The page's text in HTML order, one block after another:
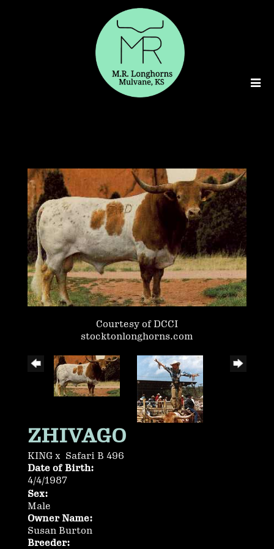
Courtesy of DCCI
stocktonlonghorns.com
ZHIVAGO
KING x Safari B 496
Date of Birth:
4/4/1987
Sex:
Male
Owner Name:
Susan Burton
Breeder: